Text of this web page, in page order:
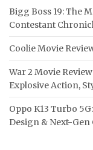
Bigg Boss 19: The
Contestant
Coolie Movie
War 2 Movie
Explosive Action,
Oppo K13 Turbo
Design & Next-